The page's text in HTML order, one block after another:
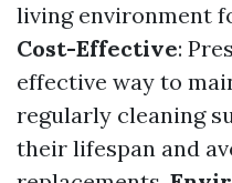
living environment
Cost-Effective:
effective way to
regularly cleaning
their lifespan and